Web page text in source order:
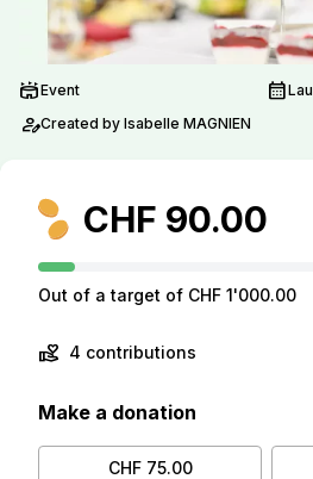
stadiumEvent calendar_month
person_editCreated by Isabelle MAGNIEN
CHF 90.00
Out of a target of CHF 1'000.00
volunteer_activism 4 contributions
Make a donation
CHF 75.00